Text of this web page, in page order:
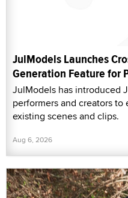
JulModels Launches
Generation Feature for
JulModels has introduced
performers and creators
existing scenes and clips.
Aug 6, 2026